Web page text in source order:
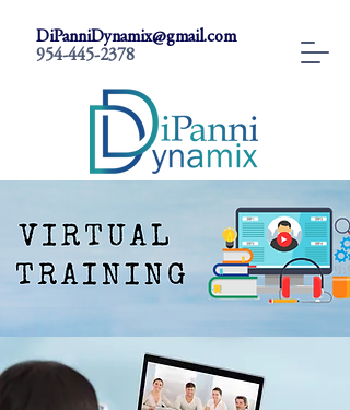
DiPanniDynamix@gmail.com
954-445-2378